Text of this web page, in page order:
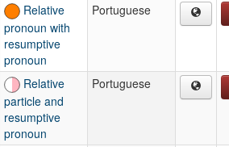
Relative
pronoun with
resumptive
pronoun
Portuguese
Relative
particle and
resumptive
pronoun
Portuguese